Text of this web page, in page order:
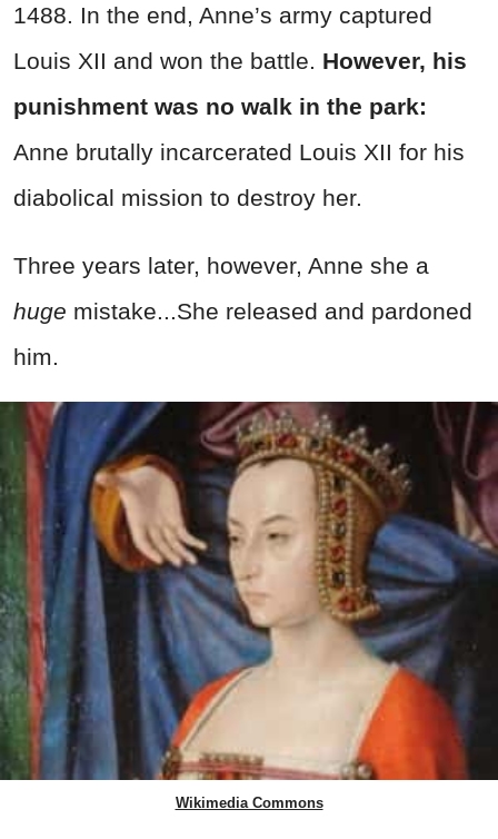
1488. In the end, Anne’s army captured
Louis XII and won the battle. However, his
punishment was no walk in the park:
Anne brutally incarcerated Louis XII for his
diabolical mission to destroy her.
Three years later, however, Anne she a
huge mistake...She released and pardoned
him.
Wikimedia Commons